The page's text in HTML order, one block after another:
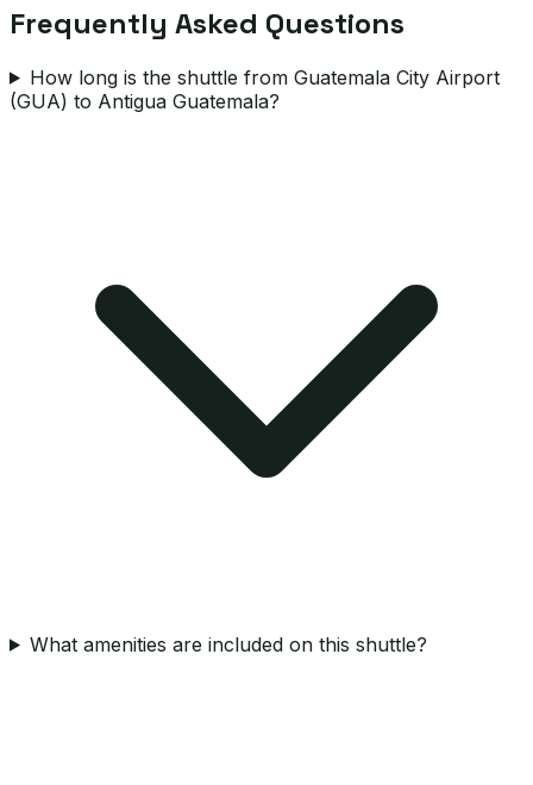
Frequently Asked Questions
How long is the shuttle from Guatemala City Airport
(GUA) to Antigua Guatemala?
What amenities are included on this shuttle?